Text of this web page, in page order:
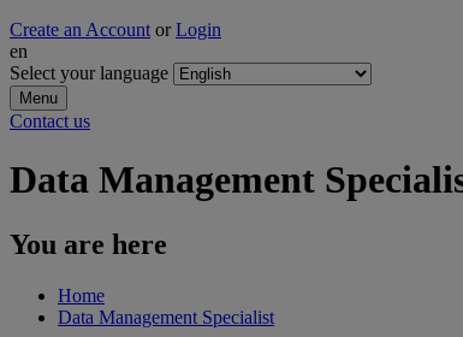
Create an Account or Login
en
Select your language
Menu
Contact us
Data Management
You are here
Home
Data Management Specialist